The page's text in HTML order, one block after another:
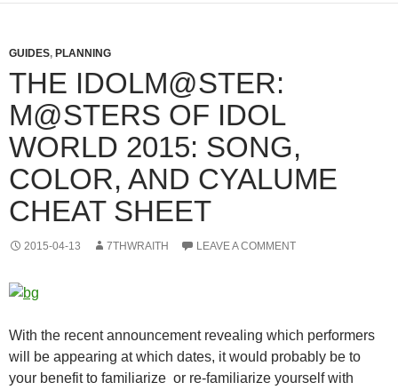
GUIDES, PLANNING
THE IDOLM@STER:
M@STERS OF IDOL
WORLD 2015: SONG,
COLOR, AND CYALUME
CHEAT SHEET
2015-04-13 7THWRAITH LEAVE A COMMENT
With the recent announcement revealing which performers
will be appearing at which dates, it would probably be to
your benefit to familiarize or re-familiarize yourself with